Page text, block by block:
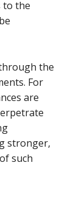
to the
the
For
are
stronger,
such